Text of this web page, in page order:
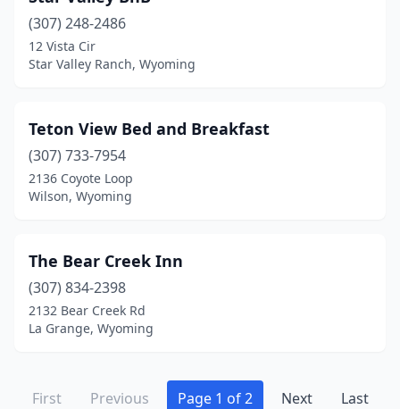
(307) 248-2486
12 Vista Cir
Star Valley Ranch, Wyoming
Teton View Bed and Breakfast
(307) 733-7954
2136 Coyote Loop
Wilson, Wyoming
The Bear Creek Inn
(307) 834-2398
2132 Bear Creek Rd
La Grange, Wyoming
First Previous Page 1 of 2 Next Last